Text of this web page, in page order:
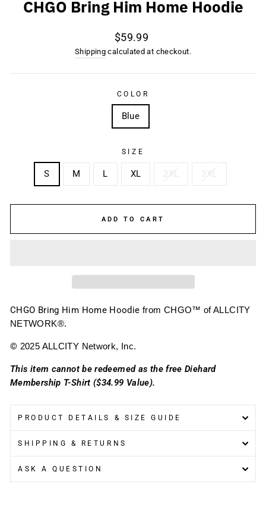
CHGO Bring Him Home Hoodie
Regular
price
$59.99
Shipping calculated at checkout.
COLOR
Blue
SIZE
S M L XL 2XL 3XL
ADD TO CART
CHGO Bring Him Home Hoodie from CHGO™ of ALLCITY
NETWORK®.
© 2025 ALLCITY Network, Inc.
This item cannot be redeemed as the free Diehard
Membership T-Shirt ($34.99 Value).
PRODUCT DETAILS & SIZE GUIDE
SHIPPING & RETURNS
ASK A QUESTION